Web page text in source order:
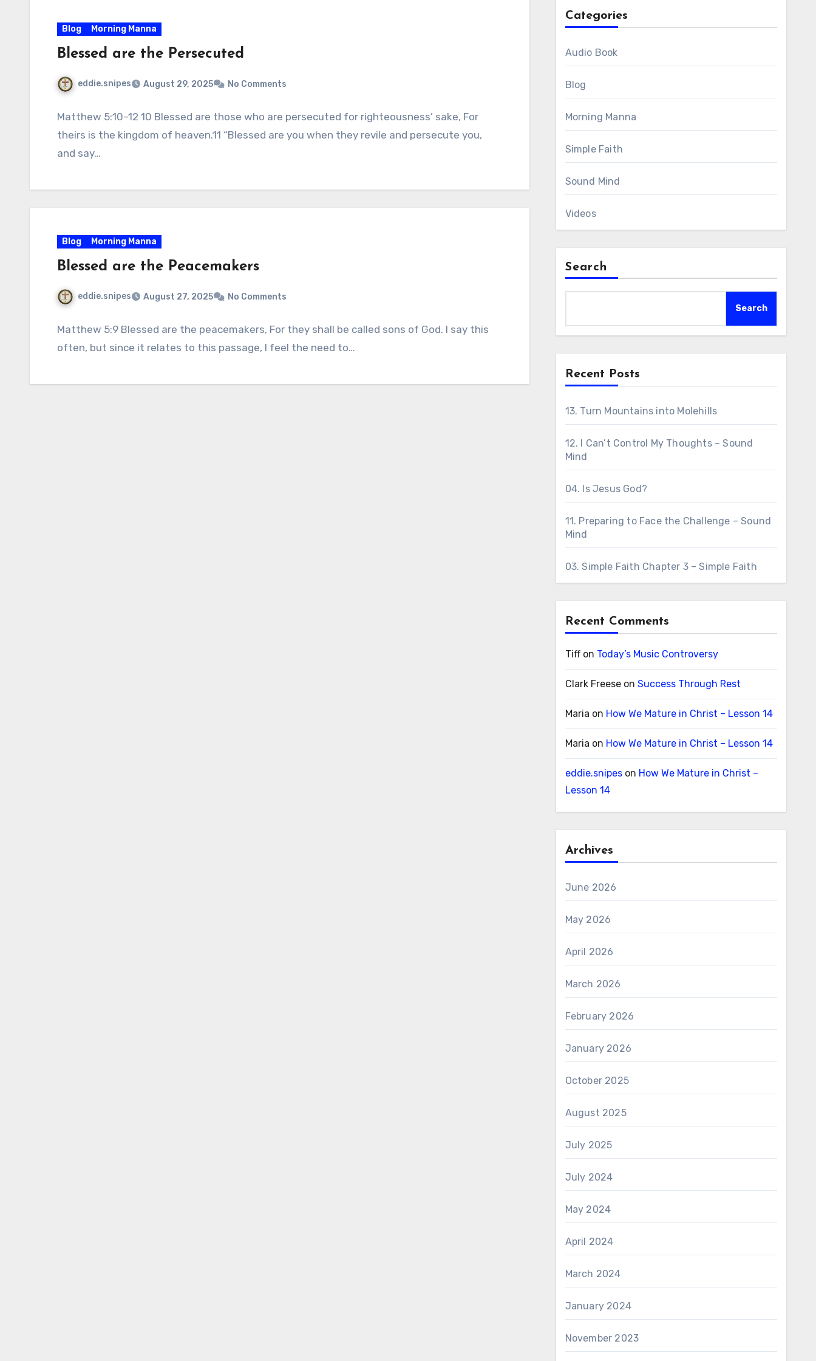
Blog Morning Manna
Blessed are the Persecuted
eddie.snipes August 29, 2025 No Comments
Matthew 5:10–12 10 Blessed are those who are persecuted for righteousness’ sake, For
theirs is the kingdom of heaven.11 “Blessed are you when they revile and persecute you,
and say…
Blog Morning Manna
Blessed are the Peacemakers
eddie.snipes August 27, 2025 No Comments
Matthew 5:9 Blessed are the peacemakers, For they shall be called sons of God. I say this
often, but since it relates to this passage, I feel the need to…
Categories
Audio Book
Blog
Morning Manna
Simple Faith
Sound Mind
Videos
Search
Search
Recent Posts
13. Turn Mountains into Molehills
12. I Can’t Control My Thoughts – Sound
Mind
04. Is Jesus God?
11. Preparing to Face the Challenge – Sound
Mind
03. Simple Faith Chapter 3 – Simple Faith
Recent Comments
Tiffon Today’s Music Controversy
Clark Freeseon Success Through Rest
Maria on How We Mature in Christ – Lesson 14
Maria on How We Mature in Christ – Lesson 14
eddie.snipeson How We Mature in Christ –
Lesson 14
Archives
June 2026
May 2026
April 2026
March 2026
February 2026
January 2026
October 2025
August 2025
July 2025
July 2024
May 2024
April 2024
March 2024
January 2024
November 2023